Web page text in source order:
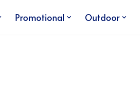
Promotional Outdoor